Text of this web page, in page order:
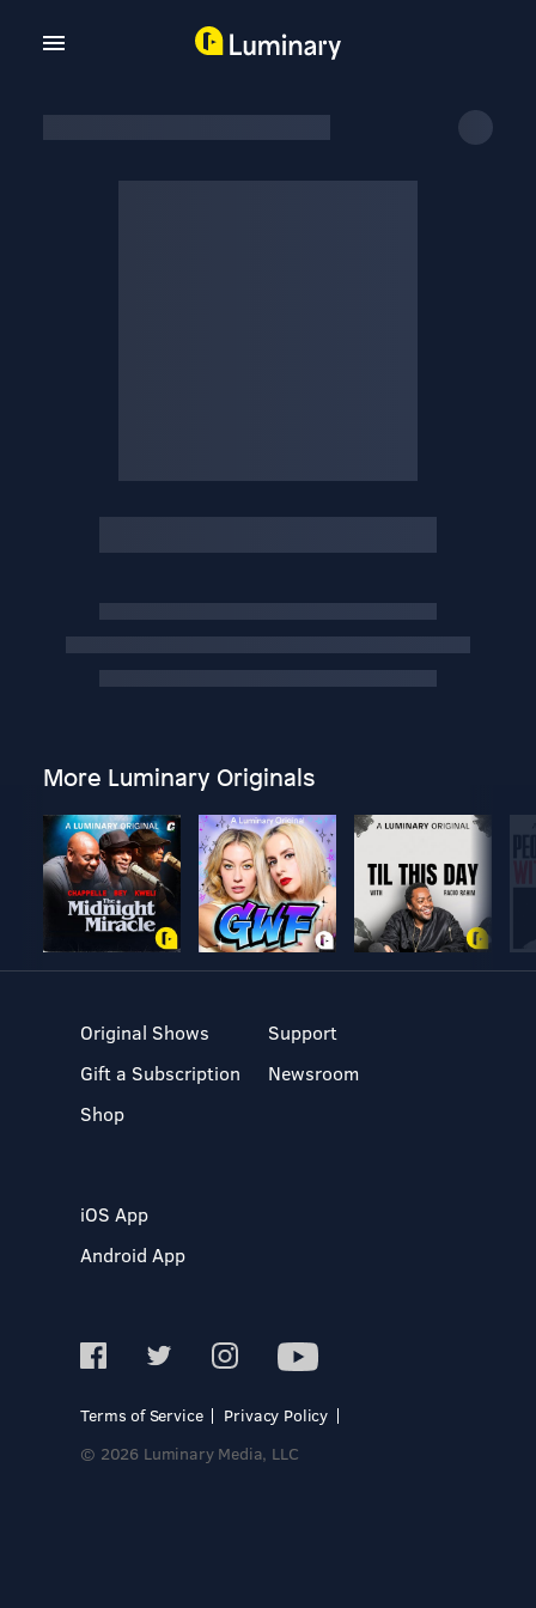
More Luminary Originals
Original Shows
Gift a Subscription
Shop
Support
Newsroom
iOS App
Android App
Terms of Service
Privacy Policy
© 2026 Luminary Media, LLC